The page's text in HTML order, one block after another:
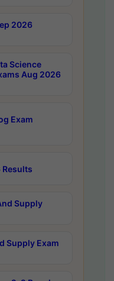
2026
Science
Aug 2026
Exam
Results
Supply
Supply Exam